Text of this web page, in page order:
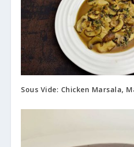
Sous Vide: Chicken Marsala,